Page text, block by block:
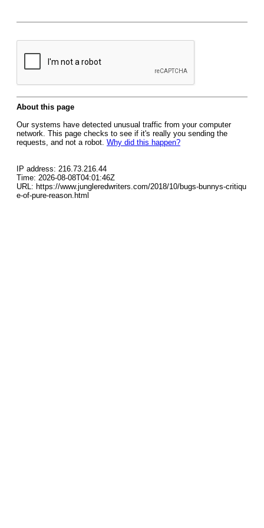
About this page
Our systems have detected unusual traffic from your computer
network. This page checks to see if it's really you sending the
requests, and not a robot. Why did this happen?
IP address: 216.73.216.44
Time: 2026-08-08T04:01:46Z
URL: https://www.jungleredwriters.com/2018/10/bugs-bunnys-critiqu
e-of-pure-reason.html